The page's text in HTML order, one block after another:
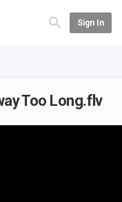
Sign In
Too Long.flv